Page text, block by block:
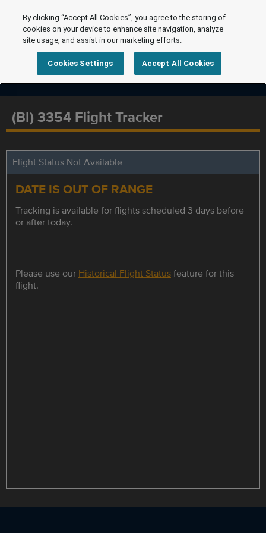
(BI) 3354 Flight Tracker
Flight Status Not Available
DATE IS OUT OF RANGE
Tracking is available for flights scheduled 3 days before
or after today.
Please use our Historical Flight Statusfeature for this
flight.
By clicking “Accept All Cookies”, you agree to the storing of
cookies on your device to enhance site navigation, analyze
site usage, and assist in our marketing efforts.
Cookies Settings Accept All Cookies